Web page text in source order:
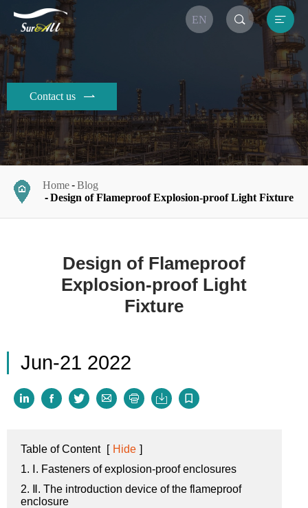
EN  
Contact us 
Home
Blog
Design of Flameproof Explosion-proof Light Fixture
Design of Flameproof
Explosion-proof Light
Fixture
Jun-21 2022
      
Table of Content [ Hide ]
1. Ⅰ. Fasteners of explosion-proof enclosures
2. Ⅱ. The introduction device of the flameproof
enclosure